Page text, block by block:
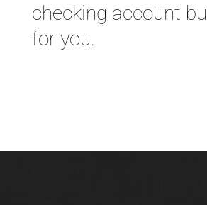
checking account
for you.